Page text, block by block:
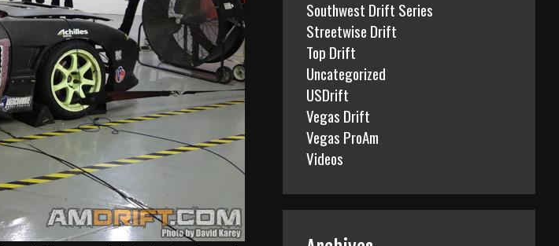
Southwest Drift Series
Streetwise Drift
Top Drift
Uncategorized
USDrift
Vegas Drift
Vegas ProAm
Videos